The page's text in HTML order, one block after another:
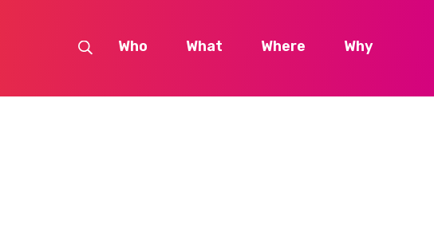
Who What Where Why